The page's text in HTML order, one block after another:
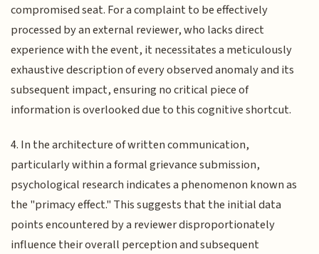
compromised seat. For a complaint to be effectively
processed by an external reviewer, who lacks direct
experience with the event, it necessitates a meticulously
exhaustive description of every observed anomaly and its
subsequent impact, ensuring no critical piece of
information is overlooked due to this cognitive shortcut.
4. In the architecture of written communication,
particularly within a formal grievance submission,
psychological research indicates a phenomenon known as
the "primacy effect." This suggests that the initial data
points encountered by a reviewer disproportionately
influence their overall perception and subsequent